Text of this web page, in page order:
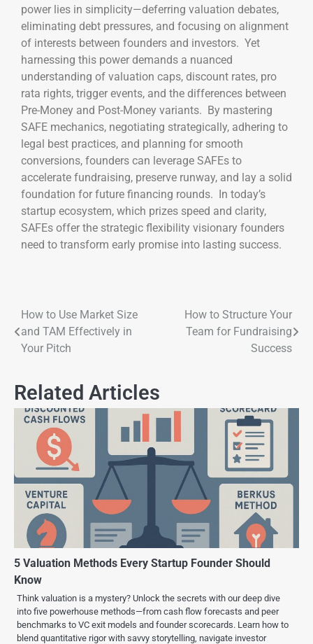
power lies in simplicity—deferring valuation debates,
eliminating debt pressures, and focusing on alignment
of interests between founders and investors. Yet
harnessing this power demands a nuanced
understanding of valuation caps, discount rates, pro
rata rights, trigger events, and the differences between
Pre-Money and Post-Money variants. By mastering
SAFE mechanics, negotiating strategically, adhering to
legal best practices, and planning for smooth
conversions, founders can leverage SAFEs to
accelerate fundraising, preserve runway, and lay a solid
foundation for future financing rounds. In today’s
startup ecosystem, which prizes speed and clarity,
SAFEs offer the strategic flexibility visionary founders
need to transform early promise into lasting success.
How to Use Market Size
and TAM Effectively in
Your Pitch
How to Structure Your
Team for Fundraising
Success
Related Articles
5 Valuation Methods Every Startup Founder Should
Know
Think valuation is a mystery? Unlock the secrets with our deep dive
into five powerhouse methods—from cash flow forecasts and peer
benchmarks to VC exit models and founder scorecards. Learn how to
blend quantitative rigor with savvy storytelling, navigate investor